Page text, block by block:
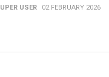
USER 02 FEBRUARY 2026